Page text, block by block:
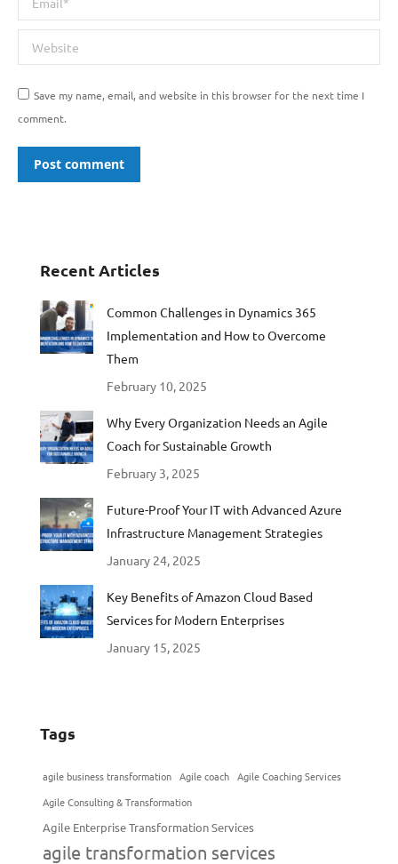
Website
Save my name, email, and website in this browser for the next time I
comment.
Post comment
Recent Articles
Common Challenges in Dynamics 365
Implementation and How to Overcome
Them
February 10, 2025
Why Every Organization Needs an Agile
Coach for Sustainable Growth
February 3, 2025
Future-Proof Your IT with Advanced Azure
Infrastructure Management Strategies
January 24, 2025
Key Benefits of Amazon Cloud Based
Services for Modern Enterprises
January 15, 2025
Tags
agile business transformation Agile coach Agile Coaching Services
Agile Consulting & Transformation
Agile Enterprise Transformation Services
agile transformation services